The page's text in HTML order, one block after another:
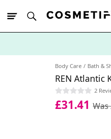
Body Care Bath &
REN Atlantic
2
£31.41 Was